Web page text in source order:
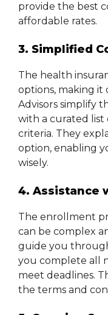
provide the best
affordable rates.
3. Simplified
The health
options, making it
Advisors simplify
with a curated
criteria. They
option, enabling
wisely.
4. Assistance
The enrollment
can be complex
guide you
you complete all
meet deadlines.
the terms and